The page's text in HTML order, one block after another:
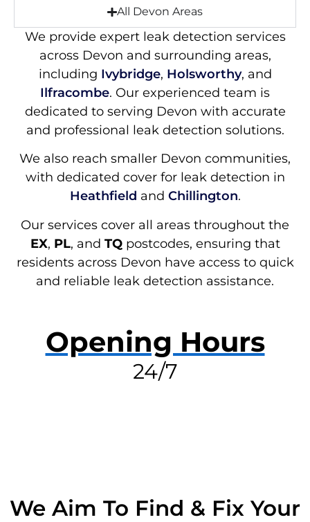
All Devon Areas
We provide expert leak detection services
across Devon and surrounding areas,
including Ivybridge, Holsworthy, and
Ilfracombe. Our experienced team is
dedicated to serving Devon with accurate
and professional leak detection solutions.
We also reach smaller Devon communities,
with dedicated cover for leak detection in
Heathfield and Chillington.
Our services cover all areas throughout the
EX, PL, and TQpostcodes, ensuring that
residents across Devon have access to quick
and reliable leak detection assistance.
Opening Hours
24/7
We Aim To Find & Fix Your